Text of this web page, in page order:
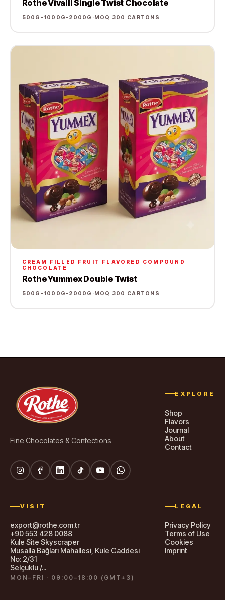
Rothe Vivalli Single Twist Chocolate
500G-1000G-2000G · MOQ 300 CARTONS
CREAM FILLED FRUIT FLAVORED COMPOUND
CHOCOLATE
Rothe Yummex Double Twist
500G-1000G-2000G · MOQ 300 CARTONS
Fine Chocolates & Confections
EXPLORE
Shop
Flavors
Journal
About
Contact
VISIT
export@rothe.com.tr
+90 553 428 0088
Kule Site Skyscraper
Musalla Bağları Mahallesi, Kule Caddesi
No: 2/31
Selçuklu /...
MON–FRI · 09:00–18:00 (GMT+3)
LEGAL
Privacy Policy
Terms of Use
Cookies
Imprint